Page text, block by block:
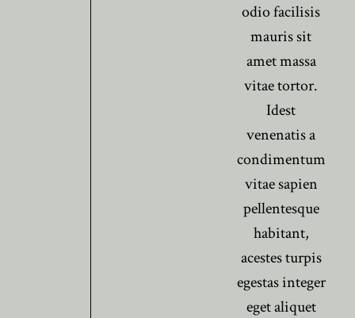
odio facilisis
mauris sit
amet massa
vitae tortor.
Idest
venenatis a
condimentum
vitae sapien
pellentesque
habitant,
acestes turpis
egestas integer
eget aliquet